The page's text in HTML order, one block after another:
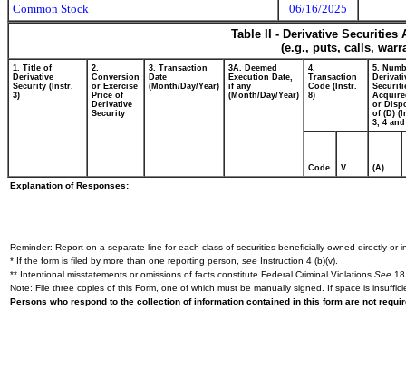
Common Stock
06/16/2025
Table II - Derivative
(e.g., puts, calls,
1. Title of
Derivative
Security (Instr.
3)
2.
Conversion
or Exercise
Price of
Derivative
Security
3. Transaction
Date
(Month/Day/Year)
3A. Deemed
Execution Date,
if any
(Month/Day/Year)
4.
Transaction
Code (Instr.
8)
5.
or
of (D)
3, 4 and
Code V (A)
Explanation of Responses:
Reminder: Report on a separate line for each class of securities beneficially owned directly or
* If the form is filed by more than one reporting person, see Instruction 4 (b)(v).
** Intentional misstatements or omissions of facts constitute Federal Criminal Violations See
Note: File three copies of this Form, one of which must be manually signed. If space is
Persons who respond to the collection of information contained in this form are not